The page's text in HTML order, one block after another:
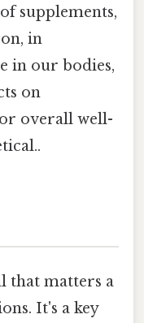
supplements,
in
in our bodies,
on
overall well-
that matters a
It's a key